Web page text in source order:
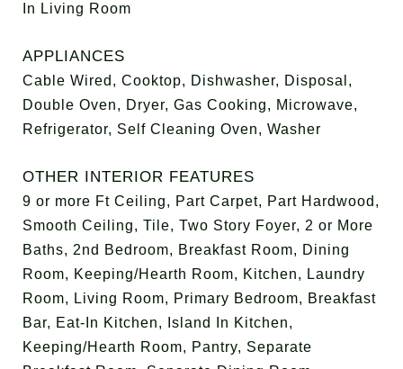
In Living Room
APPLIANCES
Cable Wired, Cooktop, Dishwasher, Disposal,
Double Oven, Dryer, Gas Cooking, Microwave,
Refrigerator, Self Cleaning Oven, Washer
OTHER INTERIOR FEATURES
9 or more Ft Ceiling, Part Carpet, Part Hardwood,
Smooth Ceiling, Tile, Two Story Foyer, 2 or More
Baths, 2nd Bedroom, Breakfast Room, Dining
Room, Keeping/Hearth Room, Kitchen, Laundry
Room, Living Room, Primary Bedroom, Breakfast
Bar, Eat-In Kitchen, Island In Kitchen,
Keeping/Hearth Room, Pantry, Separate